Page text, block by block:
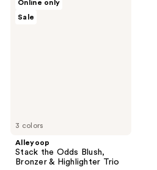
3 colors
Online only
Sale
Alleyoop
Stack the Odds Blush,
Bronzer & Highlighter Trio